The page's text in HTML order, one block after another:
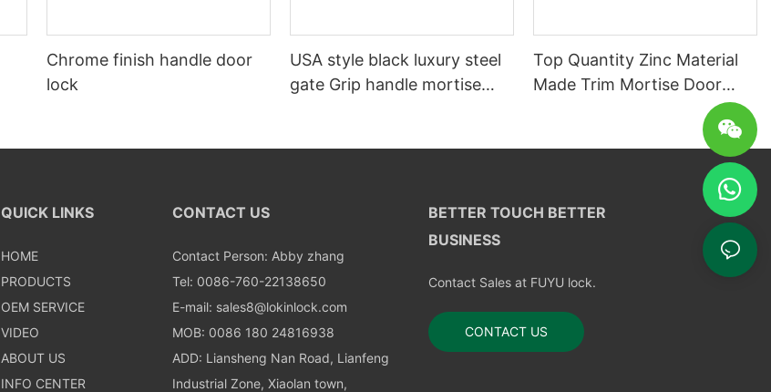
Chrome finish handle door
lock
USA style black luxury steel
gate Grip handle mortise
Top Quantity Zinc Material
Made Trim Mortise Door
QUICK LINKS
HOME
PRODUCTS
OEM SERVICE
VIDEO
ABOUT US
INFO CENTER
CONTACT US
Contact Person: Abby zhang
Tel: 0086-760-22138650
E-mail: sales8@lokinlock.com
MOB: 0086 180 24816938
ADD: Liansheng Nan Road, Lianfeng
Industrial Zone, Xiaolan town,
BETTER TOUCH BETTER
BUSINESS
Contact Sales at FUYU lock.
CONTACT US